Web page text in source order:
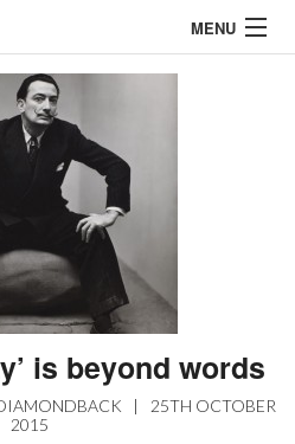
MENU
is beyond words
|
25TH OCTOBER
2015